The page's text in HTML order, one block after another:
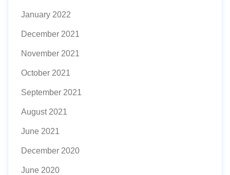
January 2022
December 2021
November 2021
October 2021
September 2021
August 2021
June 2021
December 2020
June 2020